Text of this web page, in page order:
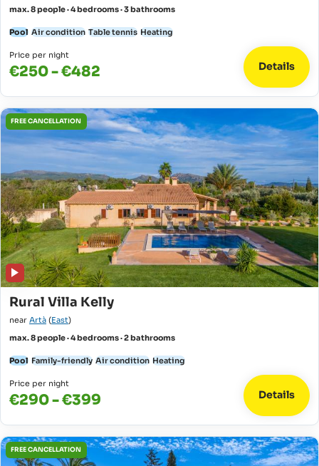
max. 8 people · 4 bedrooms · 3 bathrooms
Pool Air condition Table tennis Heating
Price per night
€250 - €482 Details
FREE CANCELLATION
Rural Villa Kelly
near Artà (East)
max. 8 people · 4 bedrooms · 2 bathrooms
Pool Family-friendly Air condition Heating
Price per night
€290 - €399 Details
FREE CANCELLATION